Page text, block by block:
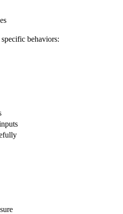
behaviors: